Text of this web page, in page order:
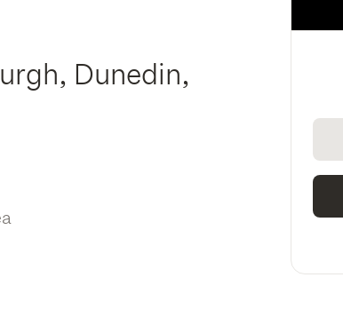
Dunedin,